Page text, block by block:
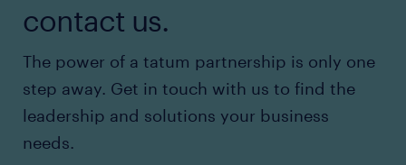
contact us.
The power of a tatum partnership is only one
step away. Get in touch with us to find the
leadership and solutions your business
needs.